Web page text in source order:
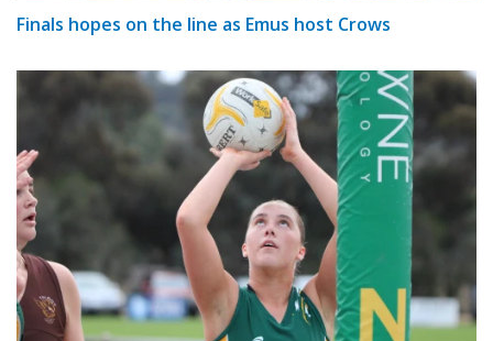
Finals hopes on the line as Emus host Crows